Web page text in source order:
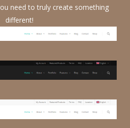
need to truly create something
different!